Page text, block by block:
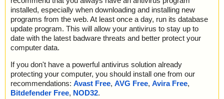
installed, especially when downloading and installing new
programs from the web. At least once a day, run its database
update program. This will allow your antivirus to stay up to
date with the latest badware threats and better protect your
computer data.
If you don't have a powerful antivirus solution already
protecting your computer, you should install one from our
recommendations: Avast Free, AVG Free, Avira Free,
Bitdefender Free, NOD32.